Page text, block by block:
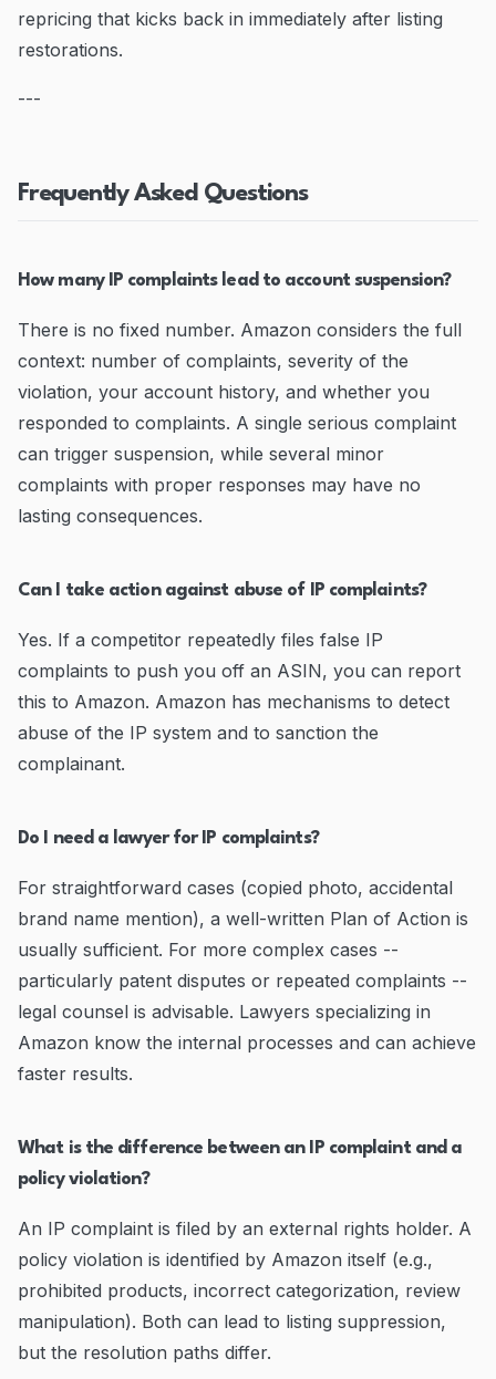
repricing that kicks back in immediately after listing
restorations.
---
Frequently Asked Questions
How many IP complaints lead to account suspension?
There is no fixed number. Amazon considers the full
context: number of complaints, severity of the
violation, your account history, and whether you
responded to complaints. A single serious complaint
can trigger suspension, while several minor
complaints with proper responses may have no
lasting consequences.
Can I take action against abuse of IP complaints?
Yes. If a competitor repeatedly files false IP
complaints to push you off an ASIN, you can report
this to Amazon. Amazon has mechanisms to detect
abuse of the IP system and to sanction the
complainant.
Do I need a lawyer for IP complaints?
For straightforward cases (copied photo, accidental
brand name mention), a well-written Plan of Action is
usually sufficient. For more complex cases --
particularly patent disputes or repeated complaints --
legal counsel is advisable. Lawyers specializing in
Amazon know the internal processes and can achieve
faster results.
What is the difference between an IP complaint and a
policy violation?
An IP complaint is filed by an external rights holder. A
policy violation is identified by Amazon itself (e.g.,
prohibited products, incorrect categorization, review
manipulation). Both can lead to listing suppression,
but the resolution paths differ.